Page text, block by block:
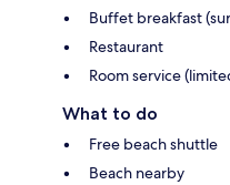
Buffet breakfast
Restaurant
Room service
What to do
Free beach shuttle
Beach nearby